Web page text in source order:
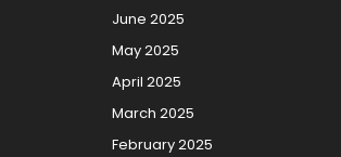
June 2025
May 2025
April 2025
March 2025
February 2025